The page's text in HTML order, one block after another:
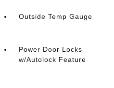
Outside Temp Gauge
Power Door Locks
w/Autolock Feature